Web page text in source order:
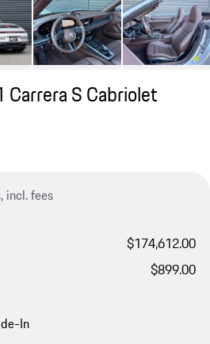
S Cabriolet
incl. fees
$174,612.00
$899.00
In